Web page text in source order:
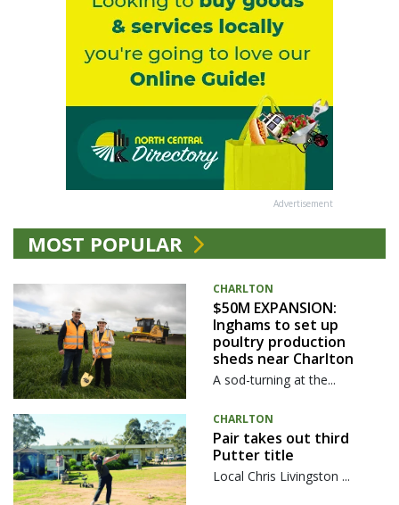
Advertisement
MOST POPULAR
CHARLTON
$50M EXPANSION:
Inghams to set up
poultry production
sheds near Charlton
A sod-turning at the...
CHARLTON
Pair takes out third
Putter title
Local Chris Livingston ...